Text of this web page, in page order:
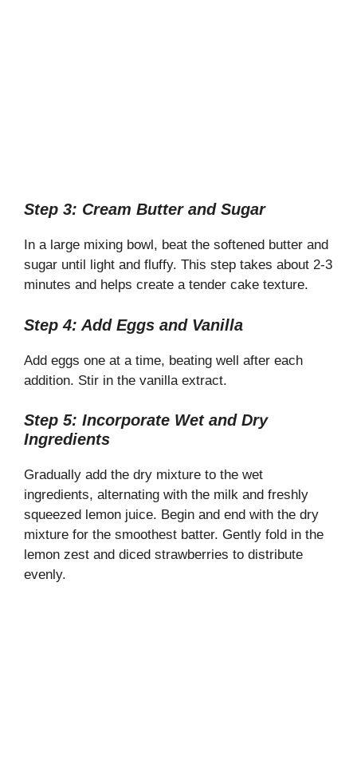
Step 3: Cream Butter and Sugar
In a large mixing bowl, beat the softened butter and
sugar until light and fluffy. This step takes about 2-3
minutes and helps create a tender cake texture.
Step 4: Add Eggs and Vanilla
Add eggs one at a time, beating well after each
addition. Stir in the vanilla extract.
Step 5: Incorporate Wet and Dry
Ingredients
Gradually add the dry mixture to the wet
ingredients, alternating with the milk and freshly
squeezed lemon juice. Begin and end with the dry
mixture for the smoothest batter. Gently fold in the
lemon zest and diced strawberries to distribute
evenly.